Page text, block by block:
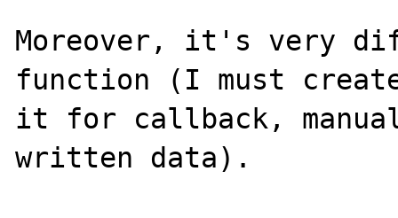
Moreover, it's very
function (I must
it for callback,
written data).